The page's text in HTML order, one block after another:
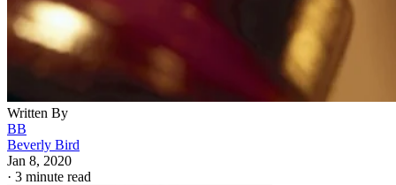
Written By
BB
Beverly Bird
Jan 8, 2020
· 3 minute read